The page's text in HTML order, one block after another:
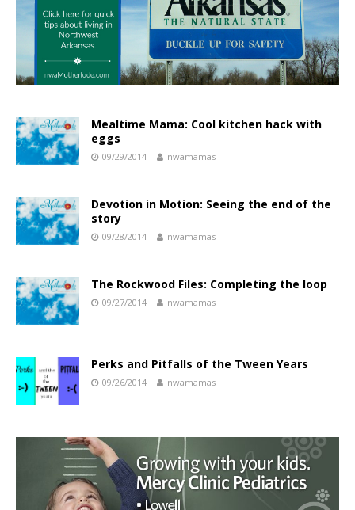
Mealtime Mama: Cool kitchen hack with
eggs
09/29/2014 nwamamas
Devotion in Motion: Seeing the end of the
story
09/28/2014 nwamamas
The Rockwood Files: Completing the loop
09/27/2014 nwamamas
Perks and Pitfalls of the Tween Years
09/26/2014 nwamamas